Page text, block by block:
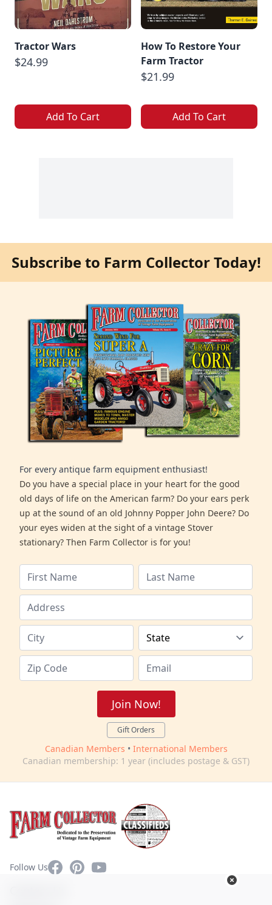
Tractor Wars
$24.99
Add To Cart
How To Restore Your
Farm Tractor
$21.99
Add To Cart
Subscribe to Farm Collector Today!
For every antique farm equipment enthusiast!
Do you have a special place in your heart for the good
old days of life on the American farm? Do your ears perk
up at the sound of an old Johnny Popper John Deere? Do
your eyes widen at the sight of a vintage Stover
stationary? Then Farm Collector is for you!
Join Now!
Gift Orders
Canadian Members • International Members
Canadian membership: 1 year (includes postage & GST)
Follow UsFacebookPinterestYouTube